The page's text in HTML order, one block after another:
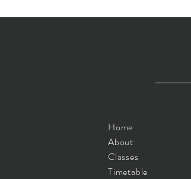
Home
About
Classes
Timetable